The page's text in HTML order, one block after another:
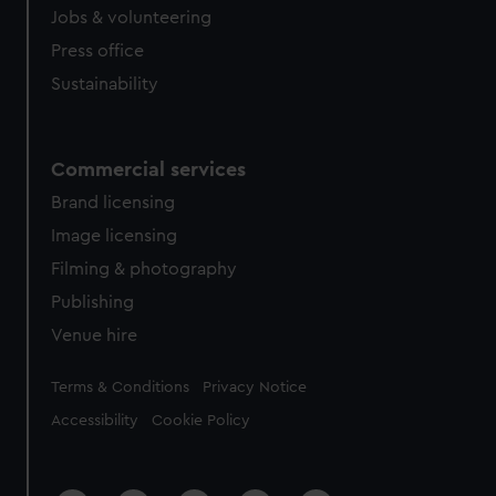
cookies, change your preferences or opt-out at any time.
Jobs & volunteering
Press office
Sustainability
Commercial services
Brand licensing
Image licensing
Filming & photography
Publishing
Venue hire
Legal
Terms & Conditions Privacy Notice
Accessibility Cookie Policy